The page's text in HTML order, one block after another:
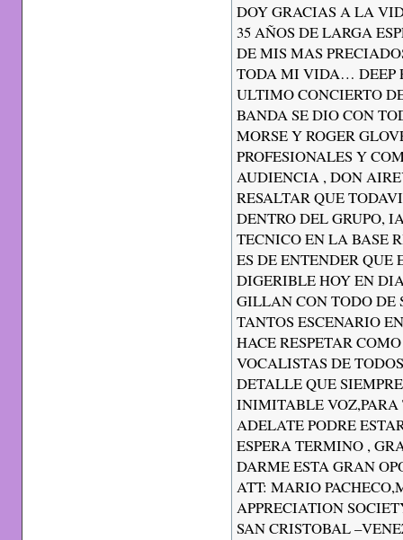
DOY GRACIAS A LA
35 AÑOS DE LARGA
DE MIS MAS
TODA MI VIDA… DEEP
ULTIMO CONCIERTO
BANDA SE DIO CON
MORSE Y ROGER
PROFESIONALES Y
AUDIENCIA , DON
RESALTAR QUE
DENTRO DEL GRUPO,
TECNICO EN LA BASE
ES DE ENTENDER QUE
DIGERIBLE HOY EN
GILLAN CON TODO DE
TANTOS ESCENARIO
HACE RESPETAR
VOCALISTAS DE
DETALLE QUE
INIMITABLE
ADELATE PODRE
ESPERA TERMINO ,
DARME ESTA GRAN
ATT: MARIO
APPRECIATION
SAN CRISTOBAL